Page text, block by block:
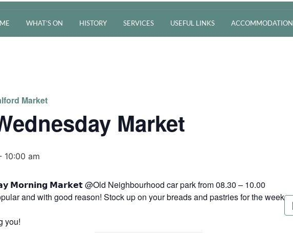
WHAT’S ON HISTORY SERVICES USEFUL LINKS ACCOMMODATION
Market
Market
10:00 am
𝗠𝗮𝗿𝗸𝗲𝘁 @Old Neighbourhood car park from 08.30 – 10.00
and with good reason! Stock up on your breads and pastries for the week
you!